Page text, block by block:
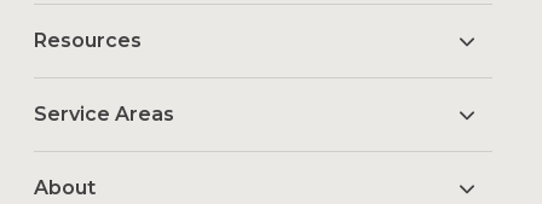
Resources
Service Areas
About